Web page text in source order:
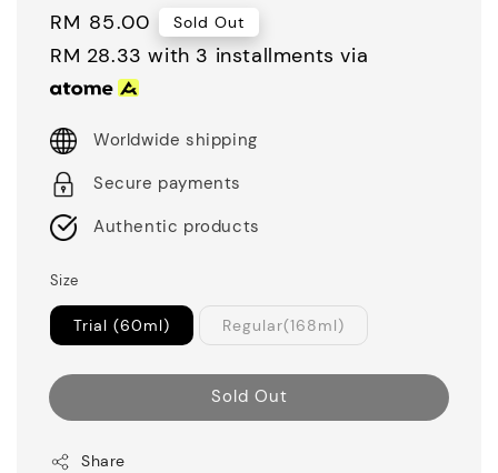
Regular
price
RM 85.00 Sold Out
RM 28.33 with 3 installments via
Worldwide shipping
Secure payments
Authentic products
Size
Trial (60ml) Regular(168ml)
Sold Out
Share